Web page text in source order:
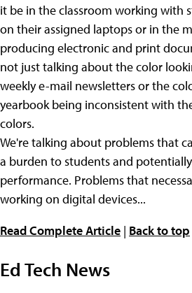
it be in the classroom working with
on their assigned laptops or in the
producing electronic and print
not just talking about the color
weekly e-mail newsletters or the
yearbook being inconsistent with
colors.
We're talking about problems that
a burden to students and
performance. Problems that
working on digital devices...
Read Complete Article | Back to top
Ed Tech News